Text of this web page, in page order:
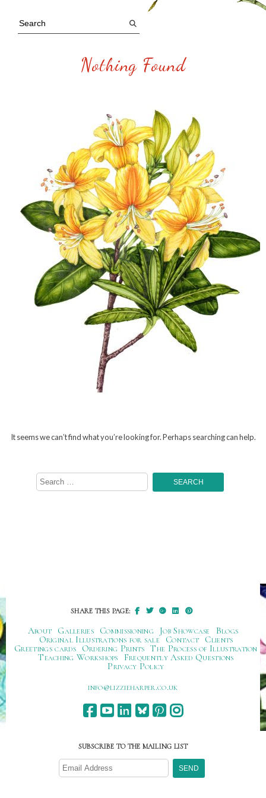
Nothing Found
It seems we can’t find what you’re looking for. Perhaps searching can help.
Search
for:
SHARE THIS PAGE:
About Galleries Commissioning Job Showcase
Blogs
Original Illustrations for sale
Contact
Clients
Greetings cards
Ordering Prints The Process of Illustration
Teaching Workshops
Frequently Asked Questions
Privacy Policy
ku.oc.repraheizzil@ofni
SUBSCRIBE TO THE MAILING LIST